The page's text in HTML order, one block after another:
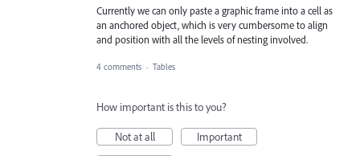
Currently we can only paste a graphic frame into a cell as
an anchored object, which is very cumbersome to align
and position with all the levels of nesting involved.
4 comments · Tables
How important is this to you?
Not at all
Important